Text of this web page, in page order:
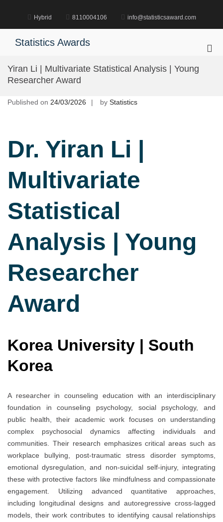
Hybrid 8110004106 info@statisticsaward.com
Statistics Awards
Yiran Li | Multivariate Statistical Analysis | Young
Researcher Award
Published on 24/03/2026 by Statistics
Dr. Yiran Li |
Multivariate
Statistical
Analysis | Young
Researcher
Award
Korea University | South
Korea
A researcher in counseling education with an interdisciplinary
foundation in counseling psychology, social psychology, and
public health, their academic work focuses on understanding
complex psychosocial dynamics affecting individuals and
communities. Their research emphasizes critical areas such as
workplace bullying, post-traumatic stress disorder symptoms,
emotional dysregulation, and non-suicidal self-injury, integrating
these with protective factors like mindfulness and compassionate
engagement. Utilizing advanced quantitative approaches,
including longitudinal designs and autoregressive cross-lagged
models, their work contributes to identifying causal relationships